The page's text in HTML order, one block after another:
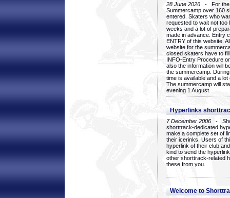
28 June 2026 - For the
Summercamp over 160
entered. Skaters who
requested to wait not too
weeks and a lot of
made in advance. Entry
ENTRY of this website.
website for the
closed skaters have to
INFO-Entry Procedure
also the information will
the summercamp.
time is available and a
The summercamp will
evening 1 August.
Hyperlinks
7 December 2006 -
shorttrack-dedicated
make a complete set of
their icerinks. Users of
hyperlink of their club
kind to send the
other shorttrack-related
these from you.
Welcome to